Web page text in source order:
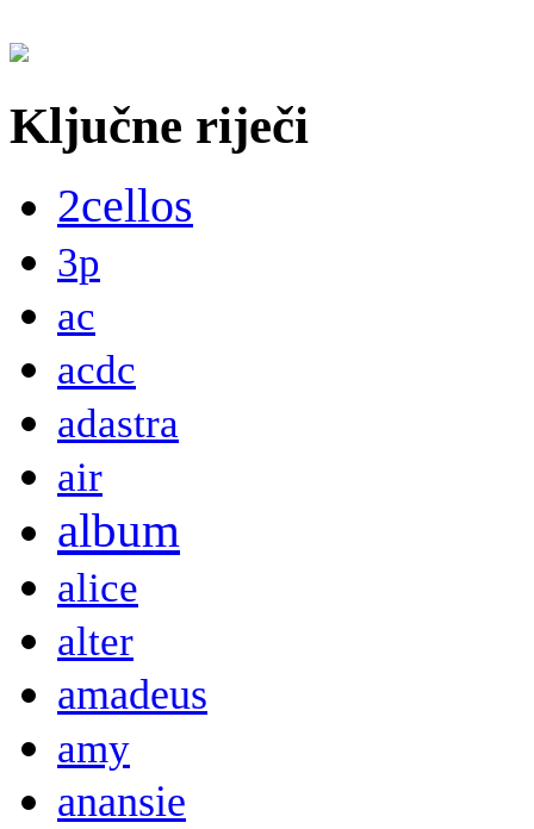
Ključne riječi
2cellos
3p
ac
acdc
adastra
air
album
alice
alter
amadeus
amy
anansie